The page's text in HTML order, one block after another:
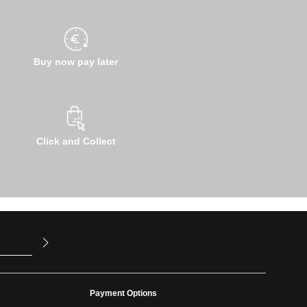
Buy now pay later
Click and Collect
Payment Options